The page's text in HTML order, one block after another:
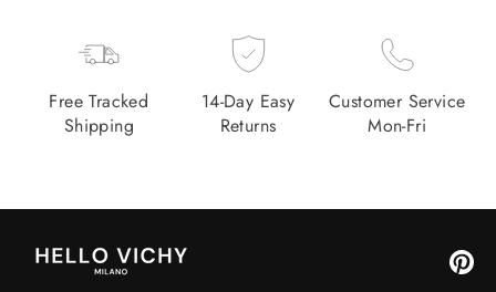
Free Tracked
Shipping
14-Day Easy
Returns
Customer Service
Mon-Fri